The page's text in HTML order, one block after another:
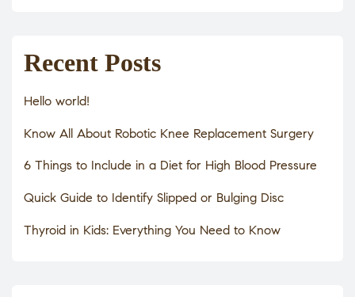
Recent Posts
Hello world!
Know All About Robotic Knee Replacement Surgery
6 Things to Include in a Diet for High Blood Pressure
Quick Guide to Identify Slipped or Bulging Disc
Thyroid in Kids: Everything You Need to Know